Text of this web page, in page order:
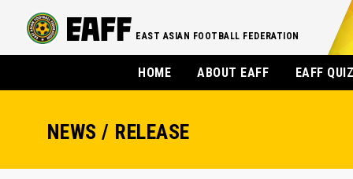
EAST ASIAN FOOTBALL FEDERATION
HOME ABOUT EAFF EAFF
NEWS / RELEASE